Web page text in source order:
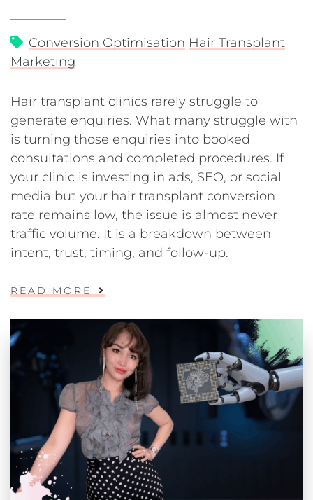
Conversion Optimisation Hair Transplant
Marketing
Hair transplant clinics rarely struggle to
generate enquiries. What many struggle with
is turning those enquiries into booked
consultations and completed procedures. If
your clinic is investing in ads, SEO, or social
media but your hair transplant conversion
rate remains low, the issue is almost never
traffic volume. It is a breakdown between
intent, trust, timing, and follow-up.
READ MORE